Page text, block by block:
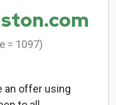
= 1097)
an offer using